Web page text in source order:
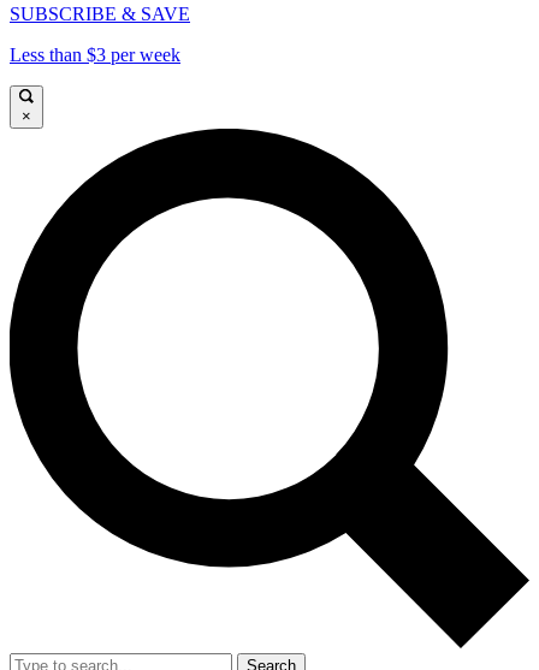
SUBSCRIBE & SAVE
Less than $3 per week
×
Search